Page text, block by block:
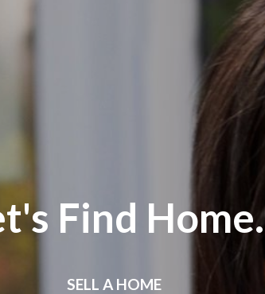
Find Home.
SELL A HOME